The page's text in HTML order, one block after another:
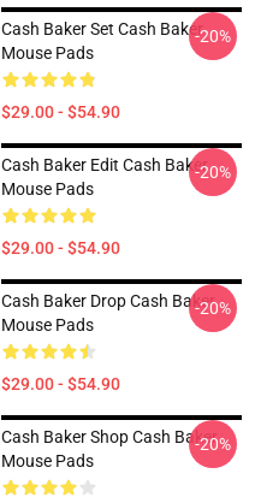
Cash Baker Set Cash Baker
Mouse Pads
$29.00 - $54.90
-20%
Cash Baker Edit Cash Baker
Mouse Pads
$29.00 - $54.90
-20%
Cash Baker Drop Cash Baker
Mouse Pads
$29.00 - $54.90
-20%
Cash Baker Shop Cash Baker
Mouse Pads
-20%